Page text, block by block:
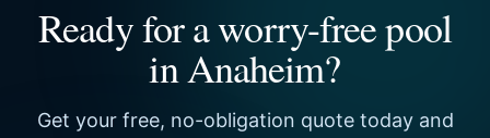
Ready for a worry-free pool
in Anaheim?
Get your free, no-obligation quote today and